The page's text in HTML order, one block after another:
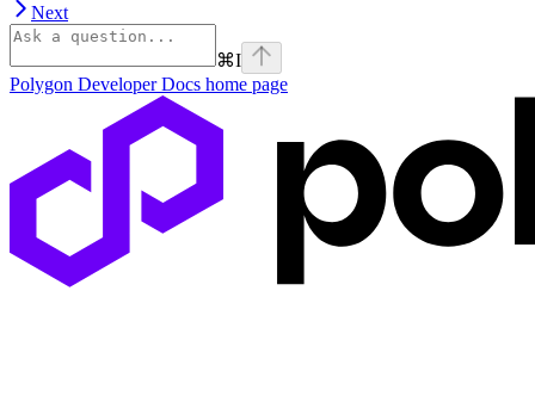
Next
⌘I
Polygon Developer Docs home page